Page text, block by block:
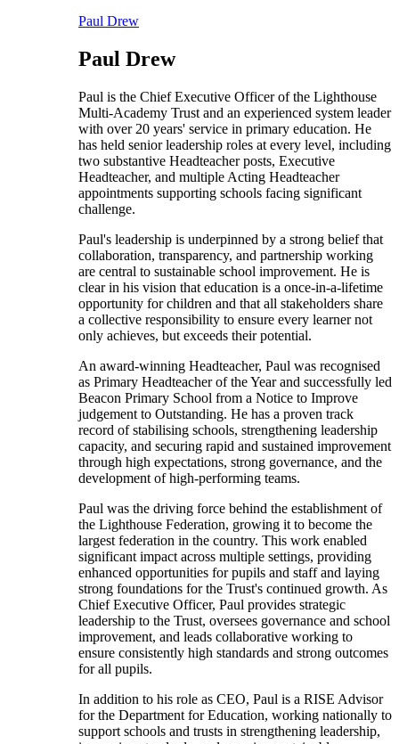
Paul Drew
Paul Drew
Paul is the Chief Executive Officer of the Lighthouse
Multi-Academy Trust and an experienced system leader
with over 20 years' service in primary education. He
has held senior leadership roles at every level, including
two substantive Headteacher posts, Executive
Headteacher, and multiple Acting Headteacher
appointments supporting schools facing significant
challenge.
Paul's leadership is underpinned by a strong belief that
collaboration, transparency, and partnership working
are central to sustainable school improvement. He is
clear in his vision that education is a once-in-a-lifetime
opportunity for children and that all stakeholders share
a collective responsibility to ensure every learner not
only achieves, but exceeds their potential.
An award-winning Headteacher, Paul was recognised
as Primary Headteacher of the Year and successfully led
Beacon Primary School from a Notice to Improve
judgement to Outstanding. He has a proven track
record of stabilising schools, strengthening leadership
capacity, and securing rapid and sustained improvement
through high expectations, strong governance, and the
development of high-performing teams.
Paul was the driving force behind the establishment of
the Lighthouse Federation, growing it to become the
largest federation in the country. This work enabled
significant impact across multiple settings, providing
enhanced opportunities for pupils and staff and laying
strong foundations for the Trust's continued growth. As
Chief Executive Officer, Paul provides strategic
leadership to the Trust, oversees governance and school
improvement, and leads collaborative working to
ensure consistently high standards and strong outcomes
for all pupils.
In addition to his role as CEO, Paul is a RISE Advisor
for the Department for Education, working nationally to
support schools and trusts in strengthening leadership,